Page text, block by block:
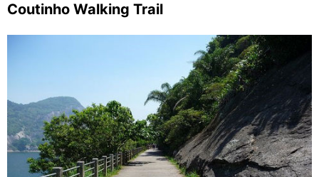
Coutinho Walking Trail